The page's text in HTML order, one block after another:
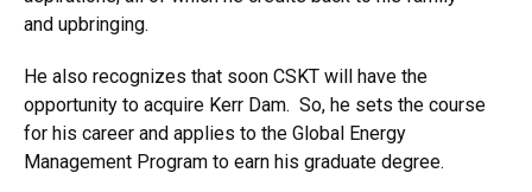
and upbringing.
He also recognizes that soon CSKT will have the
opportunity to acquire Kerr Dam. So, he sets the course
for his career and applies to the Global Energy
Management Program to earn his graduate degree.